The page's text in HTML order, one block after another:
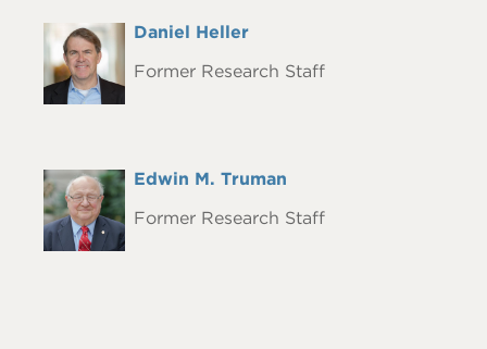
Headshot
Full
Daniel Heller
Former Research Staff
Headshot Full
Edwin M. Truman
Former Research Staff